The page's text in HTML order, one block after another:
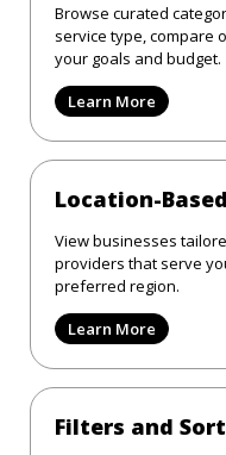
Browse curated
service type, compare
your goals and budget.
Learn More
Location-
View businesses
providers that serve
preferred region.
Learn More
Filters and